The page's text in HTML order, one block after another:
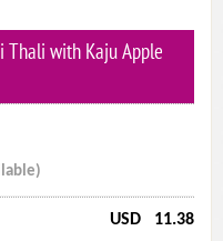
Thali with Kaju Apple
USD 11.38